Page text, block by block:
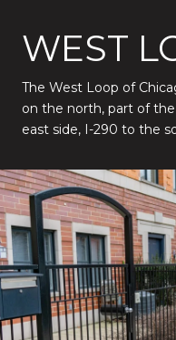
WEST
The West Loop of
on the north, part of
east side, I-290 to the